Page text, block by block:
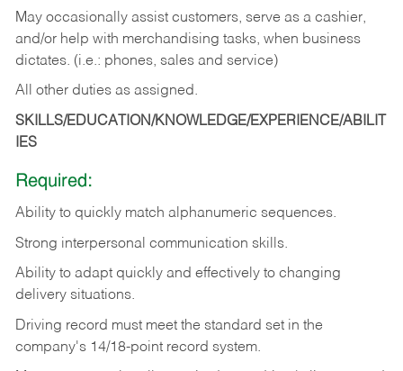
May occasionally assist customers, serve as a cashier,
and/or help with merchandising tasks, when business
dictates. (i.e.: phones, sales and service)
All other duties as assigned.
SKILLS/EDUCATION/KNOWLEDGE/EXPERIENCE/ABILIT
IES
Required:
Ability to quickly match alphanumeric sequences.
Strong interpersonal communication skills.
Ability to adapt quickly and effectively to changing
delivery situations.
Driving record must meet the standard set in the
company's 14/18-point record system.